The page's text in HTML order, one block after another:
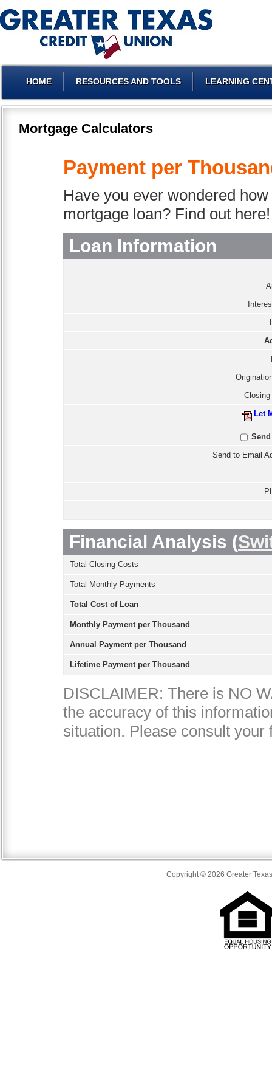
HOME RESOURCES AND TOOLS LEARNING
Mortgage Calculators
Copyright © 2026 Greater